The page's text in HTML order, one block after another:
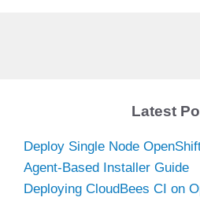
Latest
Deploy Single Node
Agent-Based Installer Guide
Deploying CloudBees CI on